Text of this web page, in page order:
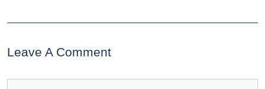
Leave A Comment